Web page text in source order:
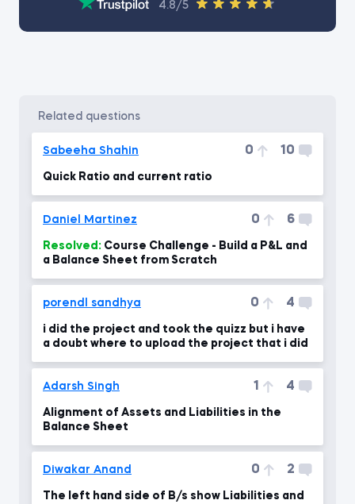
4.8/5
related questions
Sabeeha Shahin 0 10
Quick Ratio and current ratio
Daniel Martinez 0 6
Resolved:
a Balance Sheet from Scratch
porendl sandhya 0 4
i did the project and took the quizz but i have
a doubt where to upload the project that i did
Adarsh Singh 1 4
Alignment of Assets and Liabilities in the
Balance Sheet
Diwakar Anand 0 2
The left hand side of B/s show Liabilities and